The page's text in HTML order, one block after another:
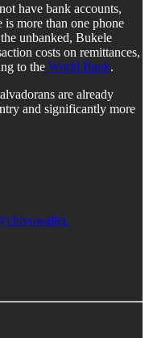
have bank accounts,
more than one phone
unbanked, Bukele
costs on remittances,
to the World Bank.
are already
and significantly more
.